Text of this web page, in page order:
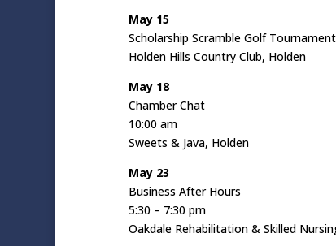
May 15
Scholarship Scramble Golf Tournament
Holden Hills Country Club, Holden
May 18
Chamber Chat
10:00 am
Sweets & Java, Holden
May 23
Business After Hours
5:30 – 7:30 pm
Oakdale Rehabilitation & Skilled